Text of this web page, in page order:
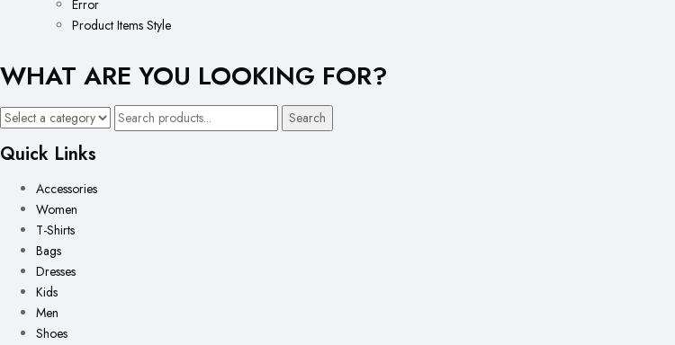
Error
Product Items Style
WHAT ARE YOU LOOKING FOR?
Search
Quick Links
Accessories
Women
T-Shirts
Bags
Dresses
Kids
Men
Shoes